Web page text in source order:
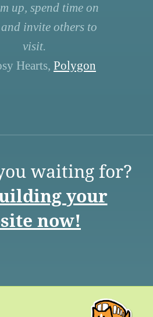
up, spend time on
invite others to
visit.
Hearts, Polygon
waiting for?
your
now!